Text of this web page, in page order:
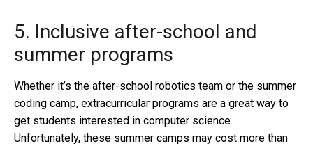
5. Inclusive after-school and
summer programs
Whether it’s the after-school robotics team or the summer
coding camp, extracurricular programs are a great way to
get students interested in computer science.
Unfortunately, these summer camps may cost more than